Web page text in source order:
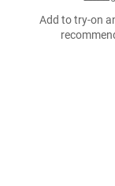
Add to try-on